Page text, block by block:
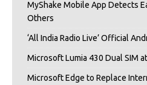
MyShake Mobile App Detects
Others
‘All India Radio Live’ Official
Microsoft Lumia 430 Dual SIM
Microsoft Edge to Replace